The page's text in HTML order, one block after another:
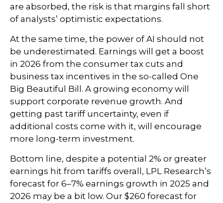
are absorbed, the risk is that margins fall short
of analysts’ optimistic expectations.
At the same time, the power of AI should not
be underestimated. Earnings will get a boost
in 2026 from the consumer tax cuts and
business tax incentives in the so-called One
Big Beautiful Bill. A growing economy will
support corporate revenue growth. And
getting past tariff uncertainty, even if
additional costs come with it, will encourage
more long-term investment.
Bottom line, despite a potential 2% or greater
earnings hit from tariffs overall, LPL Research’s
forecast for 6–7% earnings growth in 2025 and
2026 may be a bit low. Our $260 forecast for